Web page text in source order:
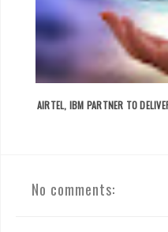
AIRTEL, IBM PARTNER TO
No comments: